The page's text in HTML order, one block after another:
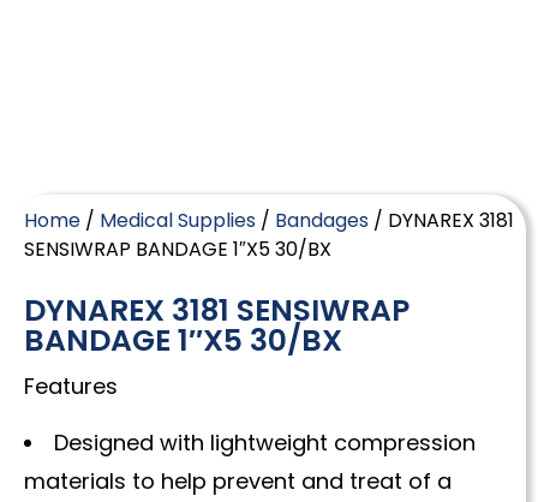
Home / Medical Supplies / Bandages / DYNAREX 3181
SENSIWRAP BANDAGE 1″X5 30/BX
DYNAREX 3181 SENSIWRAP
BANDAGE 1″X5 30/BX
Features
Designed with lightweight compression
materials to help prevent and treat of a